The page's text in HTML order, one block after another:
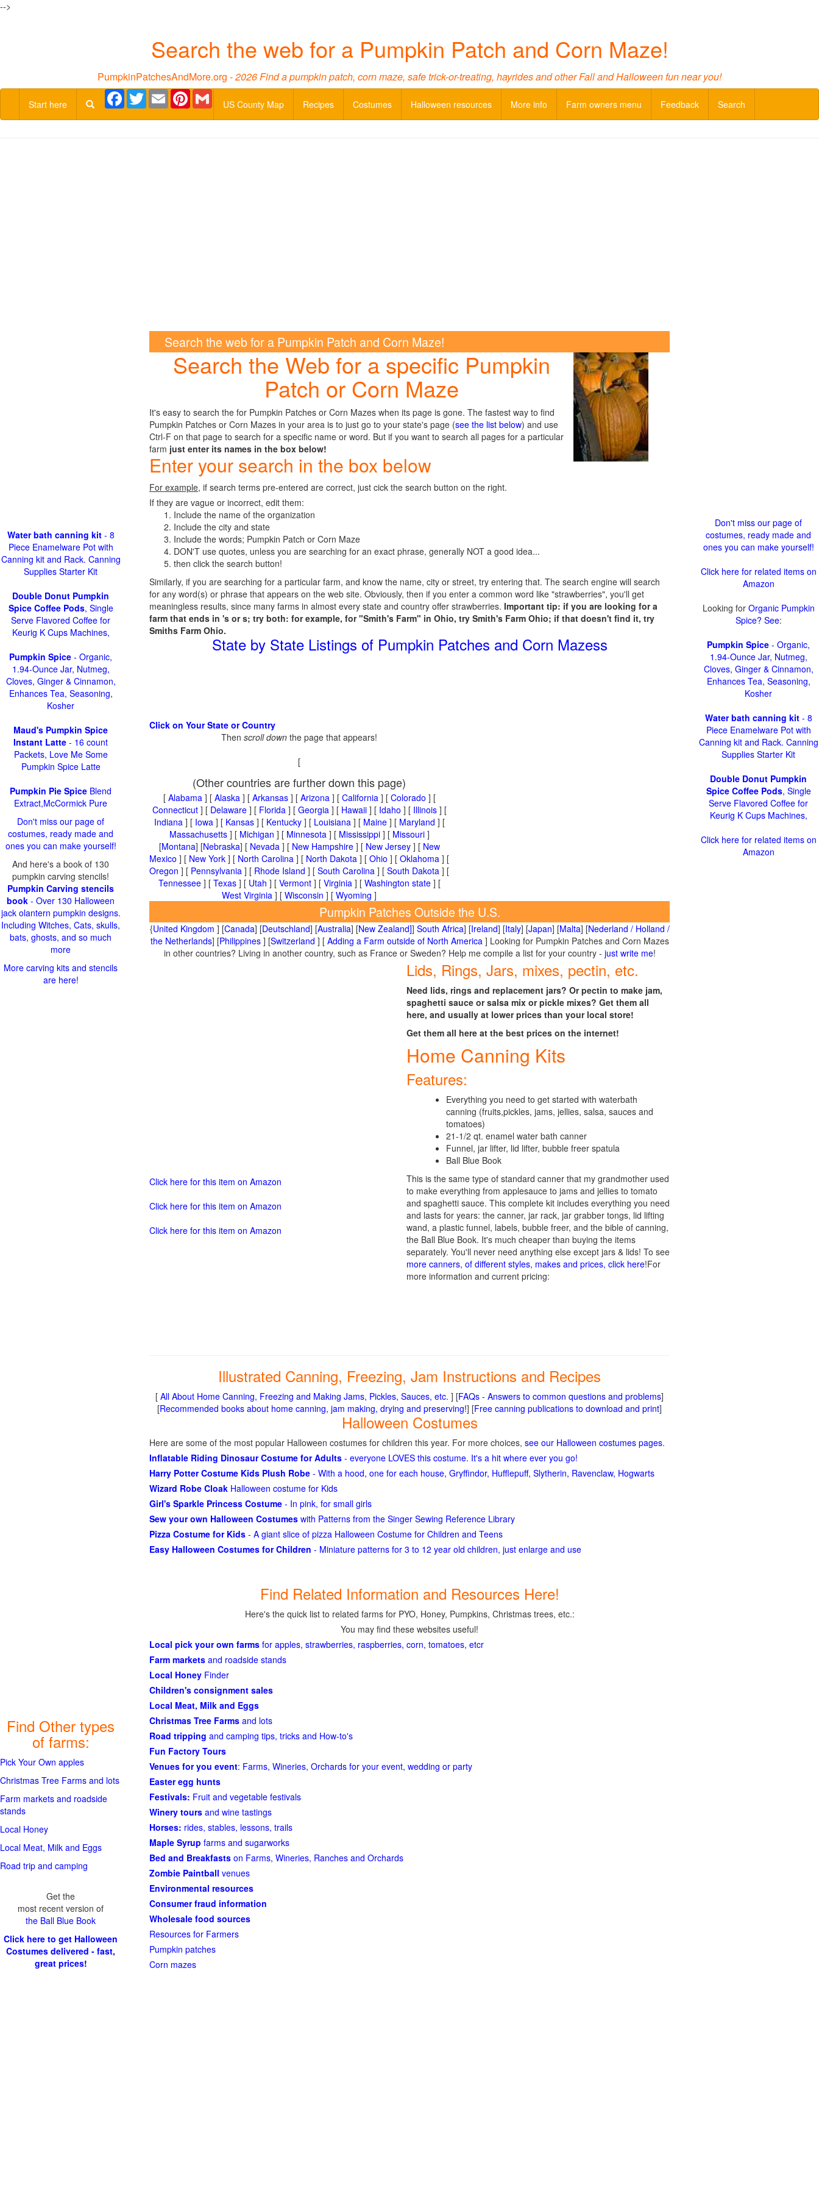
-->
Search the web for a Pumpkin Patch and Corn Maze!
PumpkinPatchesAndMore.org -2026 Find a pumpkin patch, corn maze, safe trick-or-treating, hayrides and other Fall and Halloween fun near you!
Start here
Facebook
TwitterEmail Pinterest
US County Map
Recipes Costumes Halloween resources More info Farm owners menu Feedback Search
Search the web for a Pumpkin Patch and Corn Maze!
Search the Web for a specific Pumpkin
Patch or Corn Maze
It's easy to search the for Pumpkin Patches or Corn Mazes when its page is gone. The fastest way to find
Pumpkin Patches or Corn Mazes in your area is to just go to your state's page (see the list below) and use
Ctrl-F on that page to search for a specific name or word. But if you want to search all pages for a particular
farm just enter its names in the box below!
Enter your search in the box below
For example, if search terms pre-entered are correct, just cick the search button on the right.
If they are vague or incorrect, edit them:
Include the name of the organization
Include the city and state
Include the words; Pumpkin Patch or Corn Maze
DON'T use quotes, unless you are searching for an exact phrase, generally NOT a good idea...
then click the search button!
Similarly, if you are searching for a particular farm, and know the name, city or street, try entering that. The search engine will search
for any word(s) or phrase that appears on the web site. Obviously, then if you enter a common word like "strawberries", you'll get
meaningless results, since many farms in almost every state and country offer strawberries. Important tip: if you are looking for a
farm that ends in 's or s; try both: for example, for "Smith's Farm" in Ohio, try Smith's Farm Ohio; if that doesn't find it, try
Smiths Farm Ohio.
State by State Listings of Pumpkin Patches and Corn Mazess
Click on Your State or Country
Then scroll down the page that appears!
[
(Other countries are further down this page)
[ Alabama] [ Alaska] [ Arkansas] [ Arizona] [ California] [ Colorado ] [
Connecticut] [ Delaware] [ Florida] [ Georgia] [ Hawaii] [ Idaho ] [ Illinois] [
Indiana] [ Iowa] [ Kansas] [ Kentucky] [ Louisiana] [ Maine] [ Maryland ] [
Massachusetts] [ Michigan ] [ Minnesota] [ Mississippi] [ Missouri]
[Montana] [Nebraska] [ Nevada] [ New Hampshire] [ New Jersey] [ New
Mexico ] [ New York ] [ North Carolina ] [ North Dakota ] [ Ohio ] [ Oklahoma ] [
Oregon ] [ Pennsylvania ] [ Rhode Island ] [ South Carolina ] [ South Dakota ] [
Tennessee] [ Texas] [ Utah ] [ Vermont] [ Virginia] [ Washington state] [
West Virginia ] [ Wisconsin ] [ Wyoming ]
Pumpkin Patches Outside the U.S.
{United Kingdom ] [Canada] [Deutschland] [Australia] [New Zealand]] South Africa] [Ireland] [Italy] [Japan] [Malta] [Nederland / Holland /
the Netherlands] [Philippines] [Switzerland ] [ Adding a Farm outside of North America] Looking for Pumpkin Patches and Corn Mazes
in other countries? Living in another country, such as France or Sweden? Help me compile a list for your country - just write me!
Lids, Rings, Jars, mixes, pectin, etc.
Need lids, rings and replacement jars? Or pectin to make jam,
spaghetti sauce or salsa mix or pickle mixes? Get them all
here, and usually at lower prices than your local store!
Get them all here at the best prices on the internet!
Click here for this item on Amazon
Click here for this item on Amazon
Click here for this item on Amazon
Home Canning Kits
Features:
Everything you need to get started with waterbath
canning (fruits,pickles, jams, jellies, salsa, sauces and
tomatoes)
21-1/2 qt. enamel water bath canner
Funnel, jar lifter, lid lifter, bubble freer spatula
Ball Blue Book
This is the same type of standard canner that my grandmother used
to make everything from applesauce to jams and jellies to tomato
and spaghetti sauce. This complete kit includes everything you need
and lasts for years: the canner, jar rack, jar grabber tongs, lid lifting
wand, a plastic funnel, labels, bubble freer, and the bible of canning,
the Ball Blue Book. It's much cheaper than buying the items
separately. You'll never need anything else except jars & lids! To see
more canners, of different styles, makes and prices, click here!For
more information and current pricing:
Illustrated Canning, Freezing, Jam Instructions and Recipes
[ All About Home Canning, Freezing and Making Jams, Pickles, Sauces, etc. ] [FAQs - Answers to common questions and problems]
[Recommended books about home canning, jam making, drying and preserving!] [Free canning publications to download and print]
Halloween Costumes
Here are some of the most popular Halloween costumes for children this year. For more choices, see our Halloween costumes pages.
Inflatable Riding Dinosaur Costume for Adults - everyone LOVES this costume. It's a hit where ever you go!
Harry Potter Costume Kids Plush Robe - With a hood, one for each house, Gryffindor, Hufflepuff, Slytherin, Ravenclaw, Hogwarts
Wizard Robe Cloak Halloween costume for Kids
Girl's Sparkle Princess Costume - In pink, for small girls
Sew your own Halloween Costumes with Patterns from the Singer Sewing Reference Library
Pizza Costume for Kids - A giant slice of pizza Halloween Costume for Children and Teens
Easy Halloween Costumes for Children - Miniature patterns for 3 to 12 year old children, just enlarge and use
Find Related Information and Resources Here!
Here's the quick list to related farms for PYO, Honey, Pumpkins, Christmas trees, etc.:
You may find these websites useful!
Local pick your own farms for apples, strawberries, raspberries, corn, tomatoes, etcr
Farm markets and roadside stands
Local Honey Finder
Children's consignment sales
Local Meat, Milk and Eggs
Christmas Tree Farms and lots
Road tripping and camping tips, tricks and How-to's
Fun Factory Tours
Venues for you event: Farms, Wineries, Orchards for your event, wedding or party
Easter egg hunts
Festivals: Fruit and vegetable festivals
Winery tours and wine tastings
Horses: rides, stables, lessons, trails
Maple Syrup farms and sugarworks
Bed and Breakfasts on Farms, Wineries, Ranches and Orchards
Zombie Paintball venues
Environmental resources
Consumer fraud information
Wholesale food sources
Resources for Farmers
Pumpkin patches
Corn mazes
Water bath canning kit- 8
Piece Enamelware Pot with
Canning kit and Rack. Canning
Supplies Starter Kit
Double Donut Pumpkin
Spice Coffee Pods, Single
Serve Flavored Coffee for
Keurig K Cups Machines,
Pumpkin Spice - Organic,
1.94-Ounce Jar, Nutmeg,
Cloves, Ginger & Cinnamon,
Enhances Tea, Seasoning,
Kosher
Maud's Pumpkin Spice
Instant Latte - 16 count
Packets, Love Me Some
Pumpkin Spice Latte
Pumpkin Pie Spice Blend
Extract,McCormick Pure
Don't miss our page of
costumes, ready made and
ones you can make yourself!
And here's a book of 130
pumpkin carving stencils!
Pumpkin Carving stencils
book - Over 130 Halloween
jack olantern pumpkin designs.
Including Witches, Cats, skulls,
bats, ghosts, and so much
more
More carving kits and stencils
are here!
Find Other types
of farms:
Pick Your Own apples
Christmas Tree Farms and lots
Farm markets and roadside
stands
Local Honey
Local Meat, Milk and Eggs
Road trip and camping
Get the
most recent version of
the Ball Blue Book
Click here to get Halloween
Costumes delivered - fast,
great prices!
Don't miss our page of
costumes, ready made and
ones you can make yourself!
Click here for related items on
Amazon
Looking for Organic Pumpkin
Spice? See:
Pumpkin Spice - Organic,
1.94-Ounce Jar, Nutmeg,
Cloves, Ginger & Cinnamon,
Enhances Tea, Seasoning,
Kosher
Water bath canning kit- 8
Piece Enamelware Pot with
Canning kit and Rack. Canning
Supplies Starter Kit
Double Donut Pumpkin
Spice Coffee Pods, Single
Serve Flavored Coffee for
Keurig K Cups Machines,
Click here for related items on
Amazon